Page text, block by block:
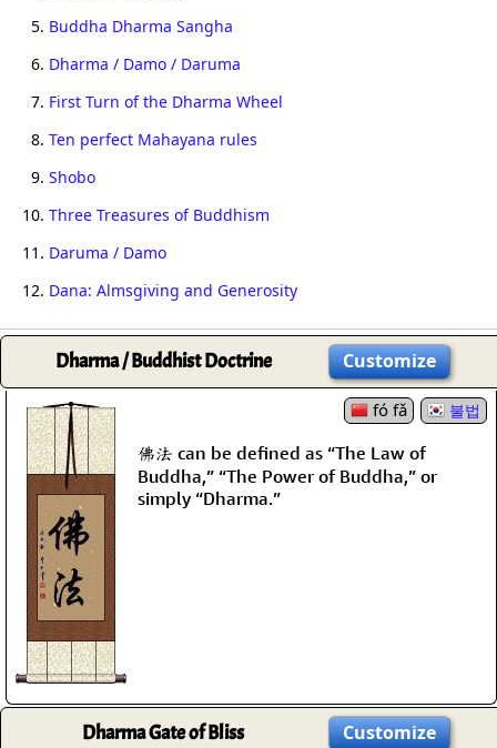
5.
Buddha Dharma Sangha
6. Dharma / Damo / Daruma
7. First Turn of the Dharma Wheel
8. Ten perfect Mahayana rules
9. Shobo
10. Three Treasures of Buddhism
11. Daruma / Damo
12. Dana: Almsgiving and Generosity
Dharma / Buddhist Doctrine Customize
fó fǎ 불법
佛法 can be defined as “The Law of
Buddha,” “The Power of Buddha,” or
simply “Dharma.”
Dharma Gate of Bliss Customize